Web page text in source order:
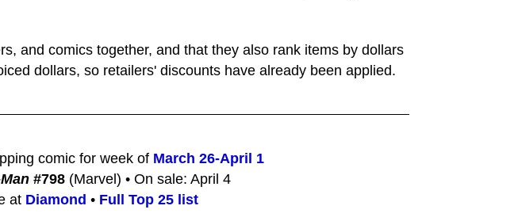
and comics together, and that they also rank items by dollars
dollars, so retailers' discounts have already been applied.
comic for week of March 26-April 1
#798 (Marvel) • On sale: April 4
at Diamond • Full Top 25 list